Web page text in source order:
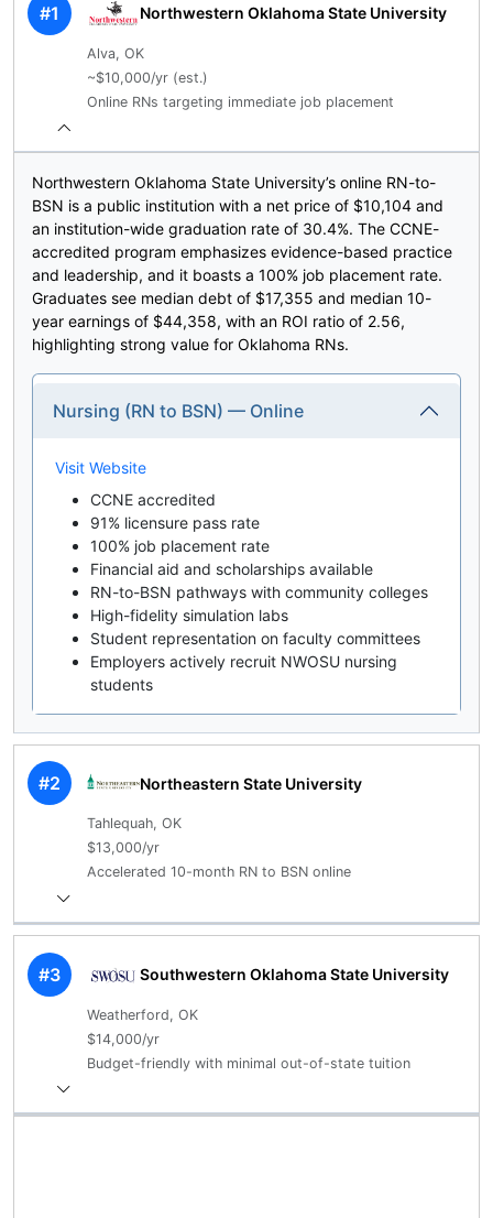
#1 Northwestern Oklahoma State University
Alva, OK
~$10,000/yr (est.)
Online RNs targeting immediate job placement
Northwestern Oklahoma State University’s online RN-to-
BSN is a public institution with a net price of $10,104 and
an institution-wide graduation rate of 30.4%. The CCNE-
accredited program emphasizes evidence-based practice
and leadership, and it boasts a 100% job placement rate.
Graduates see median debt of $17,355 and median 10-
year earnings of $44,358, with an ROI ratio of 2.56,
highlighting strong value for Oklahoma RNs.
Nursing (RN to BSN) — Online
Visit Website
CCNE accredited
91% licensure pass rate
100% job placement rate
Financial aid and scholarships available
RN-to-BSN pathways with community colleges
High-fidelity simulation labs
Student representation on faculty committees
Employers actively recruit NWOSU nursing
students
#2 Northeastern State University
Tahlequah, OK
$13,000/yr
Accelerated 10-month RN to BSN online
#3 Southwestern Oklahoma State University
Weatherford, OK
$14,000/yr
Budget-friendly with minimal out-of-state tuition